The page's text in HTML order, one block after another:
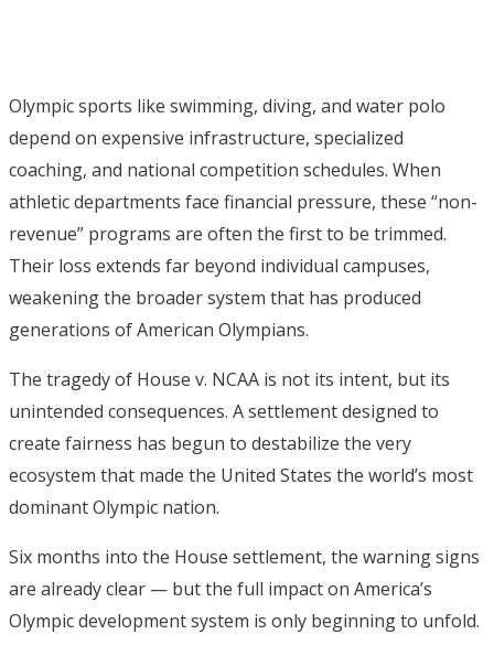
Olympic sports like swimming, diving, and water polo
depend on expensive infrastructure, specialized
coaching, and national competition schedules. When
athletic departments face financial pressure, these “non-
revenue” programs are often the first to be trimmed.
Their loss extends far beyond individual campuses,
weakening the broader system that has produced
generations of American Olympians.
The tragedy of House v. NCAA is not its intent, but its
unintended consequences. A settlement designed to
create fairness has begun to destabilize the very
ecosystem that made the United States the world’s most
dominant Olympic nation.
Six months into the House settlement, the warning signs
are already clear — but the full impact on America’s
Olympic development system is only beginning to unfold.